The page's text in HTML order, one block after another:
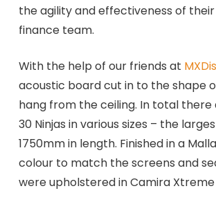
the agility and effectiveness of
finance team.
With the help of our friends at
acoustic board cut in to the shape
hang from the ceiling. In total
30 Ninjas in various sizes – the
1750mm in length. Finished in a
colour to match the screens and
were upholstered in Camira